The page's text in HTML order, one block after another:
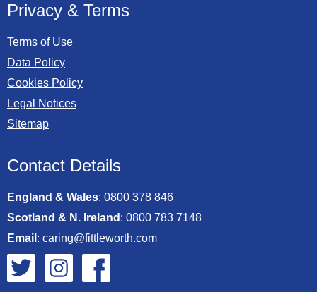
Privacy & Terms
Terms of Use
Data Policy
Cookies Policy
Legal Notices
Sitemap
Contact Details
England & Wales: 0800 378 846
Scotland & N. Ireland : 0800 783 7148
Email : caring@fittleworth.com
Fittleworth on Twitter